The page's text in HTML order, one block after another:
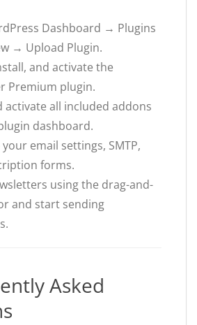
Dashboard → Plugins
→ Upload Plugin.
and activate the
Premium plugin.
activate all included addons
dashboard.
email settings, SMTP,
forms.
using the drag-and-
and start sending
Asked